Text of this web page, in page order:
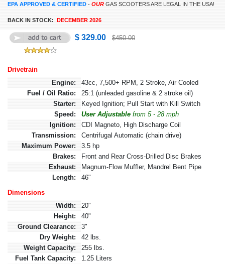
EPA APPROVED & CERTIFIED - OUR GAS SCOOTERS ARE LEGAL IN THE USA!
BACK IN STOCK: DECEMBER 2026
$ 329.00 $450.00
Drivetrain
Engine:
43cc, 7,500+ RPM, 2 Stroke, Air Cooled
Fuel / Oil Ratio:
25:1 (unleaded gasoline & 2 stroke oil)
Starter:
Keyed Ignition; Pull Start with Kill Switch
Speed:
User Adjustable from 5 - 28 mph
Ignition:
CDI Magneto, High Discharge Coil
Transmission:
Centrifugal Automatic (chain drive)
Maximum Power:
3.5 hp
Brakes:
Front and Rear Cross-Drilled Disc Brakes
Exhaust:
Magnum-Flow Muffler, Mandrel Bent Pipe
Length:
46"
Dimensions
Width:
20"
Height:
40"
Ground Clearance:
3"
Dry Weight:
42 lbs.
Weight Capacity:
255 lbs.
Fuel Tank Capacity:
1.25 Liters